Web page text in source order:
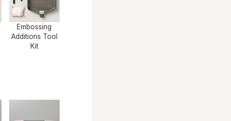
Embossing
Additions Tool
Kit